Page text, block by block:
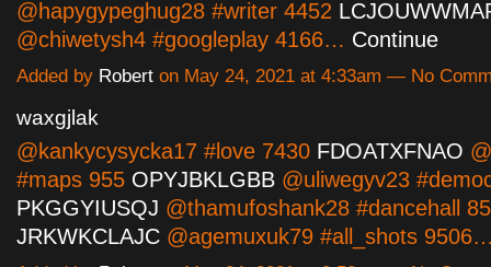
@hapygypeghug28 #writer 4452
@chiwetysh4 #googleplay 4166… Continue
Added by Robert on May 24, 2021 at 4:33am — No
waxgjlak
@kankycysycka17 #love 7430 FDOATXFNAO
#maps 955 OPYJBKLGBB @uliwegyv23
PKGGYIUSQJ @thamufoshank28 #dancehall
JRKWKCLAJC @agemuxuk79 #all_shots